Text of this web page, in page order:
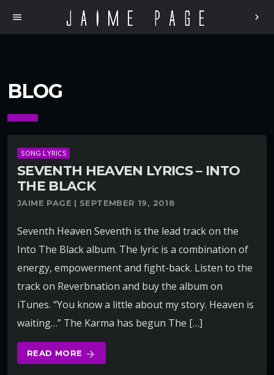
menu chevron_right
BLOG
SONG LYRICS
SEVENTH HEAVEN LYRICS – INTO
THE BLACK
JAIME PAGE | SEPTEMBER 19, 2018
Seventh Heaven Seventh is the lead track on the
Into The Black album. The lyric is a combination of
energy, empowerment and fight-back. Listen to the
track on Reverbnation and buy the album on
iTunes. “You know a little about my story. Heaven is
waiting…” The Karma has begun The […]
READ MORE arrow_forward